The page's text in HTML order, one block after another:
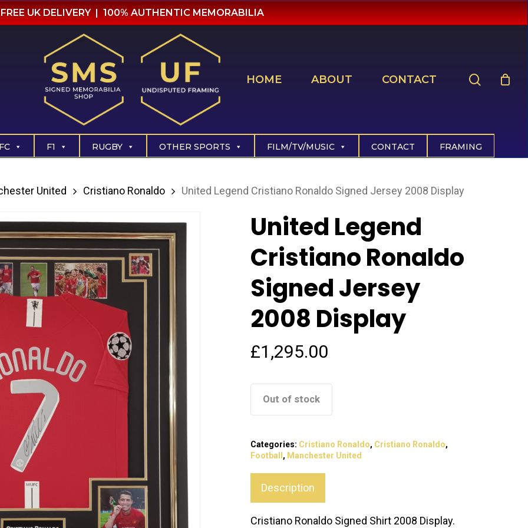
FREE UK DELIVERY | 100% AUTHENTIC MEMORABILIA
HOME ABOUT CONTACT
F1 RUGBY OTHER SPORTS FILM/TV/MUSIC CONTACT FRAMING
United Cristiano Ronaldo United Legend Cristiano Ronaldo Signed Jersey 2008 Display
United Legend
Cristiano Ronaldo
Signed Jersey
2008 Display
£1,295.00
Out of stock
Categories: Cristiano Ronaldo, Cristiano Ronaldo,
Football , Manchester United
Description
Cristiano Ronaldo Signed Shirt 2008 Display.